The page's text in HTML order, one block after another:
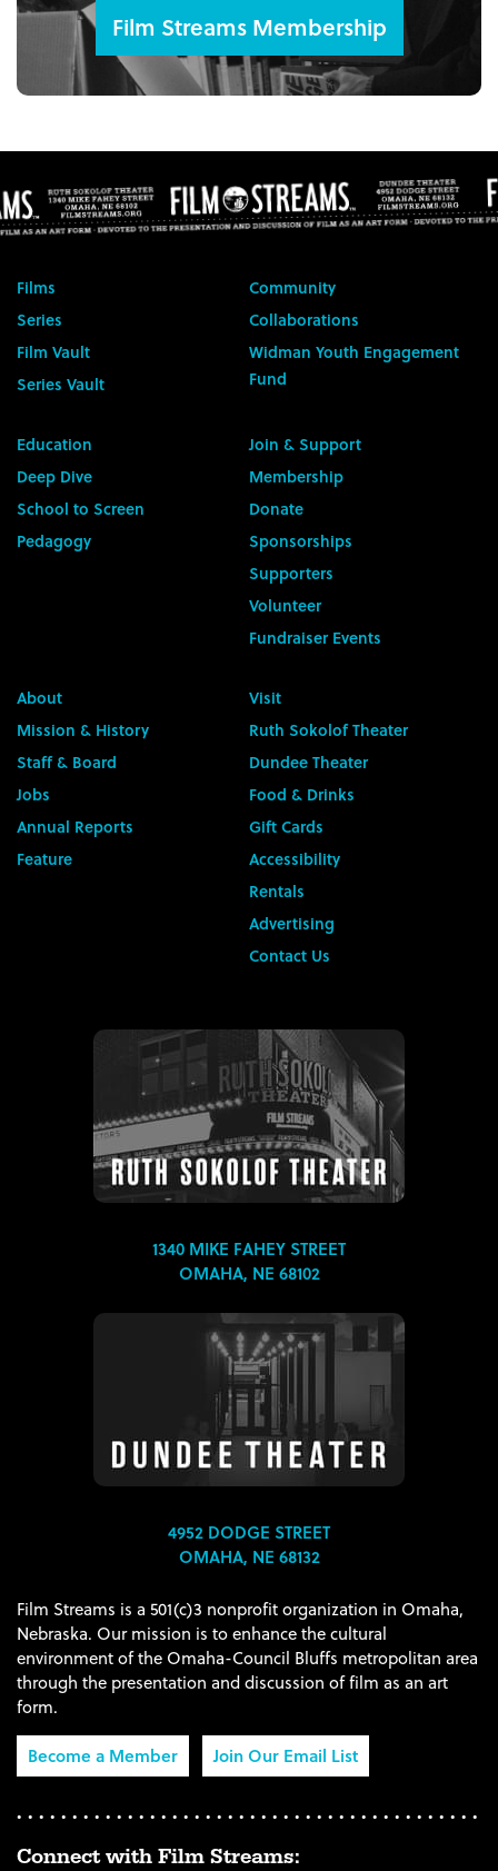
Film Streams Membership
Films
Series
Film Vault
Series Vault
Community
Collaborations
Widman Youth Engagement
Fund
Education
Deep Dive
School to Screen
Pedagogy
Join & Support
Membership
Donate
Sponsorships
Supporters
Volunteer
Fundraiser Events
About
Mission & History
Staff & Board
Jobs
Annual Reports
Feature
Visit
Ruth Sokolof Theater
Dundee Theater
Food & Drinks
Gift Cards
Accessibility
Rentals
Advertising
Contact Us
1340 MIKE FAHEY STREET
OMAHA, NE 68102
4952 DODGE STREET
OMAHA, NE 68132
Film Streams is a 501(c)3 nonprofit organization in Omaha,
Nebraska. Our mission is to enhance the cultural
environment of the Omaha-Council Bluffs metropolitan area
through the presentation and discussion of film as an art
form.
Become a Member
Join Our Email List
Connect with Film Streams: